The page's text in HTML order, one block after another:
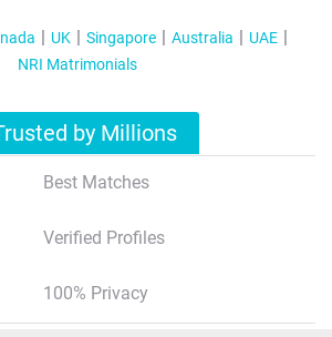
UK Singapore Australia
UAE
NRI Matrimonials
by Millions
Best Matches
Verified Profiles
100% Privacy